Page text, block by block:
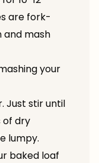
are fork-
and mash
your
Just stir until
of dry
lumpy.
baked loaf